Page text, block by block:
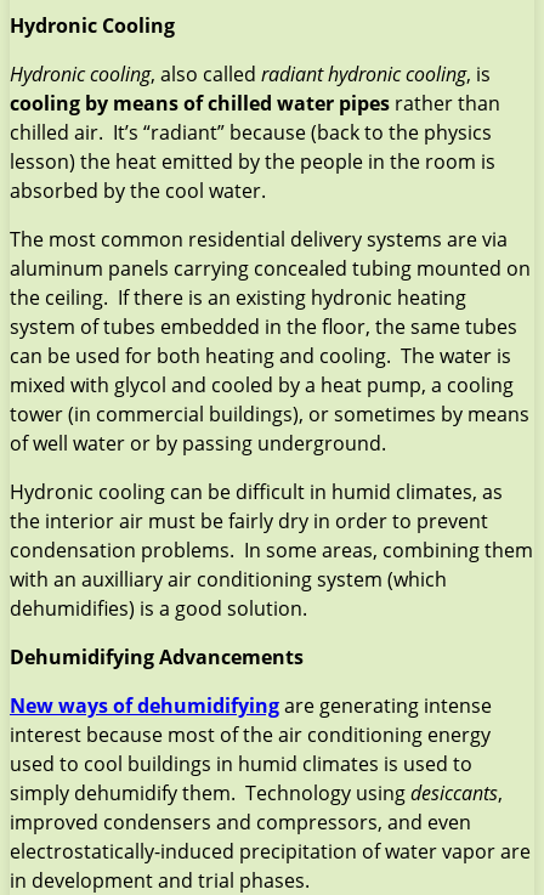
Hydronic Cooling
Hydronic cooling, also called radiant hydronic cooling, is
cooling by means of chilled water pipes rather than
chilled air. It’s “radiant” because (back to the physics
lesson) the heat emitted by the people in the room is
absorbed by the cool water.
The most common residential delivery systems are via
aluminum panels carrying concealed tubing mounted on
the ceiling. If there is an existing hydronic heating
system of tubes embedded in the floor, the same tubes
can be used for both heating and cooling. The water is
mixed with glycol and cooled by a heat pump, a cooling
tower (in commercial buildings), or sometimes by means
of well water or by passing underground.
Hydronic cooling can be difficult in humid climates, as
the interior air must be fairly dry in order to prevent
condensation problems. In some areas, combining them
with an auxilliary air conditioning system (which
dehumidifies) is a good solution.
Dehumidifying Advancements
New ways of dehumidifyingare generating intense
interest because most of the air conditioning energy
used to cool buildings in humid climates is used to
simply dehumidify them. Technology usingdesiccants,
improved condensers and compressors, and even
electrostatically-induced precipitation of water vapor are
in development and trial phases.